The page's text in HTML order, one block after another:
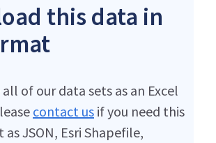
this data in
of our data sets as an Excel
contact us if you need this
as JSON, Esri Shapefile,